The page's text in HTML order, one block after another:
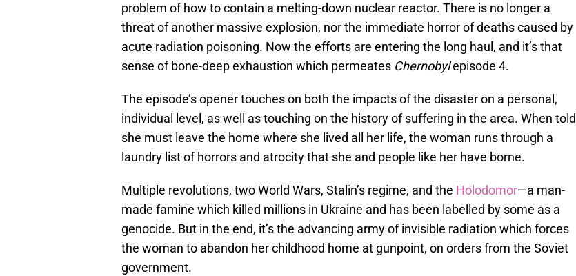
problem of how to contain a melting-down nuclear reactor. There is no longer a
threat of another massive explosion, nor the immediate horror of deaths caused by
acute radiation poisoning. Now the efforts are entering the long haul, and it’s that
sense of bone-deep exhaustion which permeates Chernobylepisode 4.
The episode’s opener touches on both the impacts of the disaster on a personal,
individual level, as well as touching on the history of suffering in the area. When told
she must leave the home where she lived all her life, the woman runs through a
laundry list of horrors and atrocity that she and people like her have borne.
Multiple revolutions, two World Wars, Stalin’s regime, and the Holodomor—a man-
made famine which killed millions in Ukraine and has been labelled by some as a
genocide. But in the end, it’s the advancing army of invisible radiation which forces
the woman to abandon her childhood home at gunpoint, on orders from the Soviet
government.